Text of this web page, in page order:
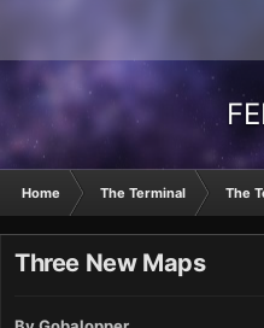
Home The Terminal The
Three New Maps